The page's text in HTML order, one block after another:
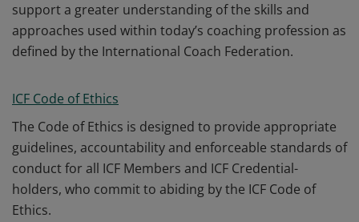
support a greater understanding of the skills and
approaches used within today’s coaching profession as
defined by the International Coach Federation.
ICF Code of Ethics
The Code of Ethics is designed to provide appropriate
guidelines, accountability and enforceable standards of
conduct for all ICF Members and ICF Credential-
holders, who commit to abiding by the ICF Code of
Ethics.